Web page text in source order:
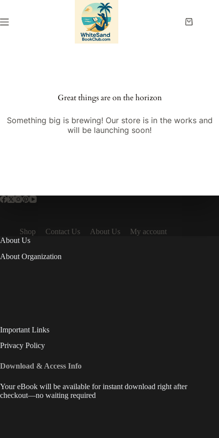
content
Shopping
Great things are on the horizon
Something big is brewing! Our store is in the works and
will be launching soon!
Shop Contact Us About Us
My account
About Us
About Organization
Important Links
Privacy Policy
Download & Access Info
Your eBook will be available for instant download right after
checkout—no waiting required